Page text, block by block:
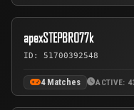
apexSTEPBRO77k
ID: 51700392548
4 Matches ACTIVE: